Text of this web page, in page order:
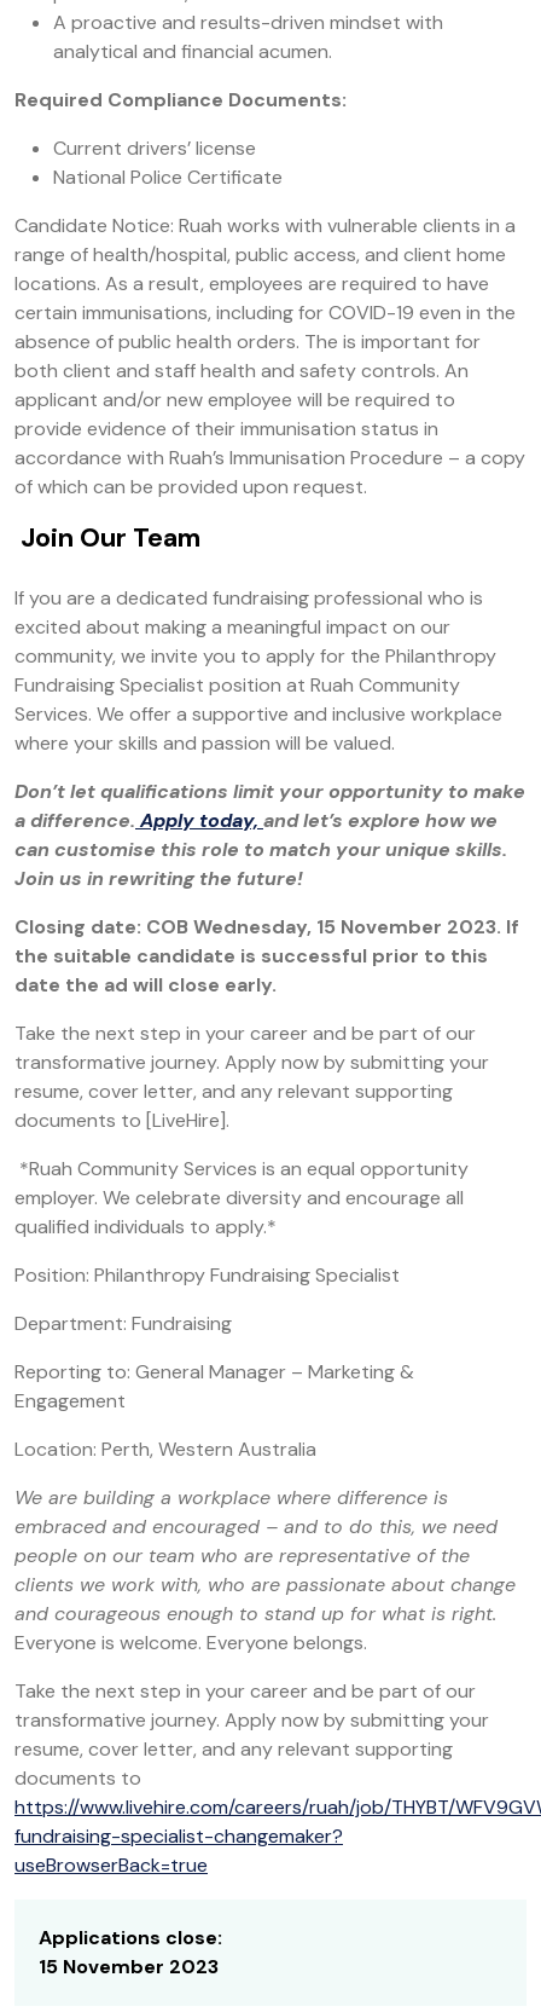
A proactive and results-driven mindset with
analytical and financial acumen.
Required Compliance Documents:
Current drivers’ license
National Police Certificate
Candidate Notice: Ruah works with vulnerable clients in a
range of health/hospital, public access, and client home
locations. As a result, employees are required to have
certain immunisations, including for COVID-19 even in the
absence of public health orders. The is important for
both client and staff health and safety controls. An
applicant and/or new employee will be required to
provide evidence of their immunisation status in
accordance with Ruah’s Immunisation Procedure – a copy
of which can be provided upon request.
Join Our Team
If you are a dedicated fundraising professional who is
excited about making a meaningful impact on our
community, we invite you to apply for the Philanthropy
Fundraising Specialist position at Ruah Community
Services. We offer a supportive and inclusive workplace
where your skills and passion will be valued.
Don’t let qualifications limit your opportunity to make
a difference.Apply today, and let’s explore how we
can customise this role to match your unique skills.
Join us in rewriting the future!
Closing date: COB Wednesday, 15 November 2023. If
the suitable candidate is successful prior to this
date the ad will close early.
Take the next step in your career and be part of our
transformative journey. Apply now by submitting your
resume, cover letter, and any relevant supporting
documents to [LiveHire].
*Ruah Community Services is an equal opportunity
employer. We celebrate diversity and encourage all
qualified individuals to apply.*
Position: Philanthropy Fundraising Specialist
Department: Fundraising
Reporting to: General Manager – Marketing &
Engagement
Location: Perth, Western Australia
We are building a workplace where difference is
embraced and encouraged – and to do this, we need
people on our team who are representative of the
clients we work with, who are passionate about change
and courageous enough to stand up for what is right.
Everyone is welcome. Everyone belongs.
Take the next step in your career and be part of our
transformative journey. Apply now by submitting your
resume, cover letter, and any relevant supporting
documents to
https://www.livehire.com/careers/ruah/job/THYBT/
fundraising-specialist-changemaker?
useBrowserBack=true
Applications close:
15 November 2023